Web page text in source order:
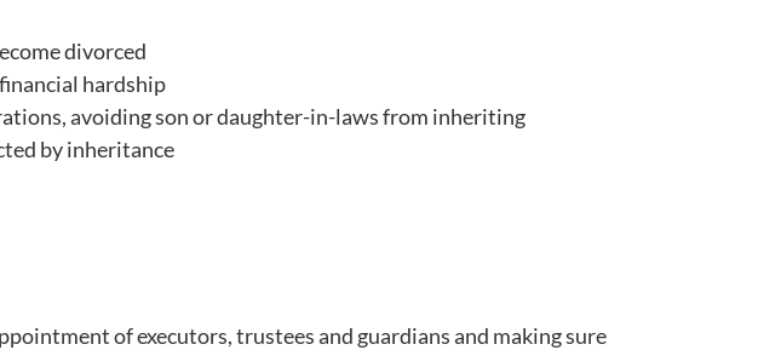
divorced
hardship
avoiding son or daughter-in-laws from inheriting
by inheritance
of executors, trustees and guardians and making sure